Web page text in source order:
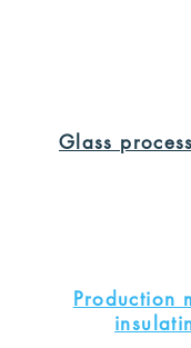
Glass
Production